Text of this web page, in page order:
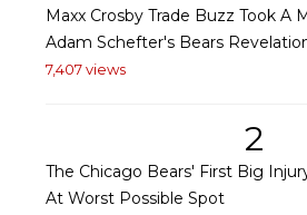
Maxx Crosby Trade Buzz Took A
Adam Schefter's Bears
7,407 views
2
The Chicago Bears' First Big
At Worst Possible Spot